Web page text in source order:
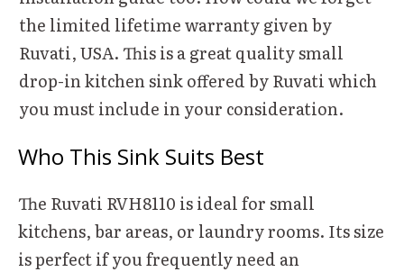
the limited lifetime warranty given by
Ruvati, USA. This is a great quality small
drop-in kitchen sink offered by Ruvati which
you must include in your consideration.
Who This Sink Suits Best
The Ruvati RVH8110 is ideal for small
kitchens, bar areas, or laundry rooms. Its size
is perfect if you frequently need an